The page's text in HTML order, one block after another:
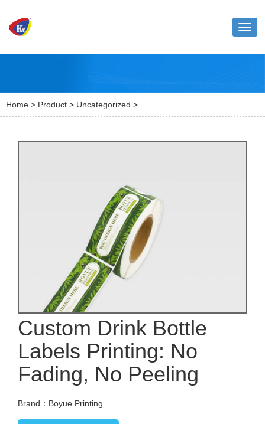
Home > Product > Uncategorized >
Custom Drink Bottle
Labels Printing: No
Fading, No Peeling
Brand：Boyue Printing